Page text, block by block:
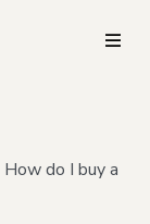
How do I buy a